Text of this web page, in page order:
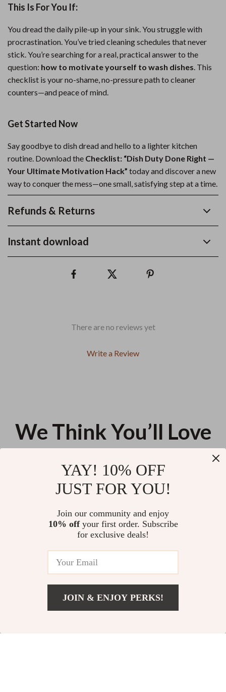
This Is For You If:
You dread the daily pile-up in your sink. You struggle with
procrastination. You’ve tried cleaning schedules that never
stick. You’re searching for a real, practical answer to the
question: how to motivate yourself to wash dishes. This
checklist is your no-shame, no-pressure path to cleaner
counters—and peace of mind.
Get Started Now
Say goodbye to dish dread and hello to a lighter kitchen
routine. Download the Checklist: “Dish Duty Done Right —
Your Ultimate Motivation Hack” today and discover a new
way to conquer the mess—one small, satisfying step at a time.
Refunds & Returns
Instant download
There are no reviews yet
Write a Review
We Think You’ll Love
Sweater: A Stylish Guide to
Communities | Guide to Building
Digital Download eBook
No More Chews: Cord Safety for
Pets | Pet-Proof Your Home
Guide for Dogs & Cats | Digital
US $74.36
YAY! 10% OFF
JUST FOR YOU!
Join our community and enjoy
10% offyour first order. Subscribe
for exclusive deals!
JOIN & ENJOY PERKS!